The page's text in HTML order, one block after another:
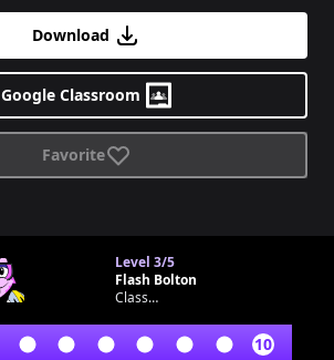
Level 3/5
Flash Bolton
Classroom bot
10
Download
Google Classroom
Favorite